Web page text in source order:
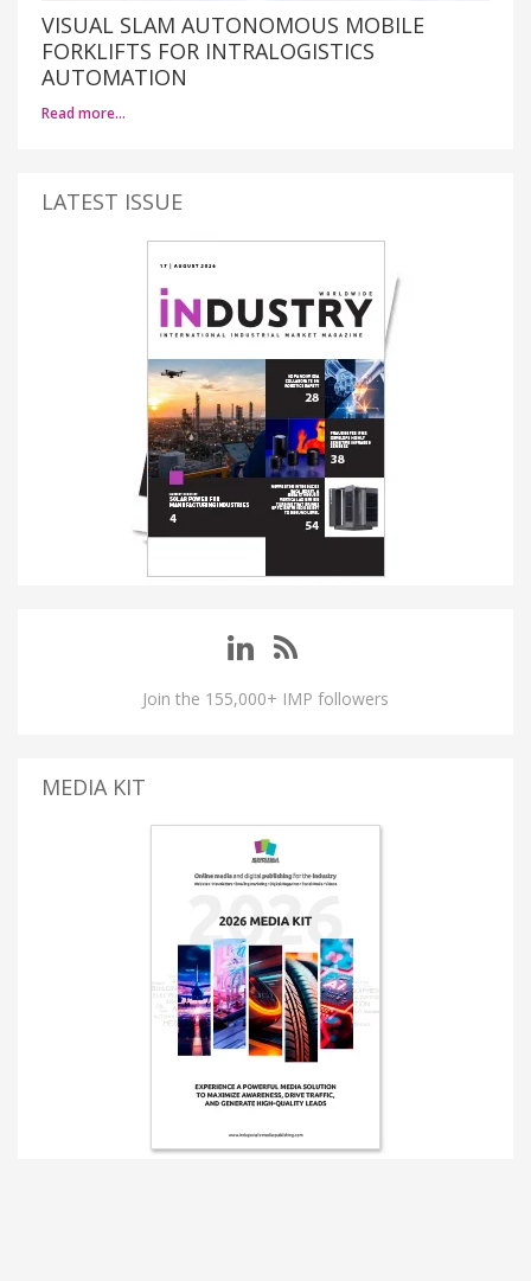
VISUAL SLAM AUTONOMOUS MOBILE
FORKLIFTS FOR INTRALOGISTICS
AUTOMATION
Read more…
LATEST ISSUE
Join the 155,000+ IMP followers
MEDIA KIT